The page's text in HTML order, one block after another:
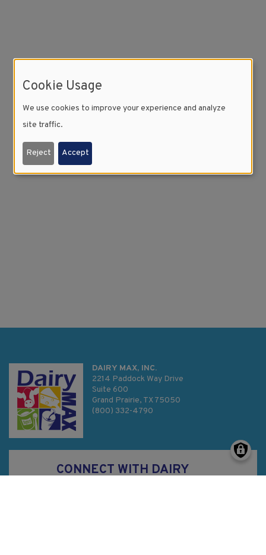
DAIRY MAX, INC.
2214 Paddock Way Drive
Suite 600
Grand Prairie, TX 75050
(800) 332-4790
CONNECT WITH DAIRY
Cookie Usage
We use cookies to improve your experience and analyze
site traffic.
Reject Accept